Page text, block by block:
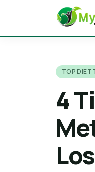
TOP DIET
4